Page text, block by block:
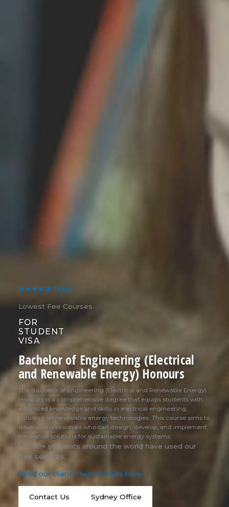
★★★★★ (540)
Lowest Fee Courses
FOR
STUDENT
VISA
Bachelor of Engineering (Electrical
and Renewable Energy) Honours
The Bachelor of Engineering (Electrical and Renewable Energy)
Honours is a comprehensive degree that equips students with
advanced knowledge and skills in electrical engineering,
focusing on renewable energy technologies. This course aims to
develop professionals who can design, develop, and implement
innovative solutions for sustainable energy systems.
14,000+ students around the world have used our
free services.
Read our clients’ testimonials here
Contact Us Sydney Office